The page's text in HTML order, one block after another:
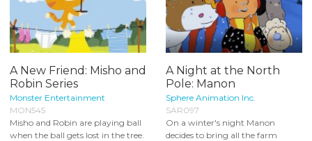
A New Friend: Misho and
Robin Series
Monster Entertainment
MON545
Misho and Robin are playing ball
when the ball gets lost in the tree.
A Night at the North
Pole: Manon
Sphere Animation Inc.
SAR097
On a winter's night Manon
decides to bring all the farm